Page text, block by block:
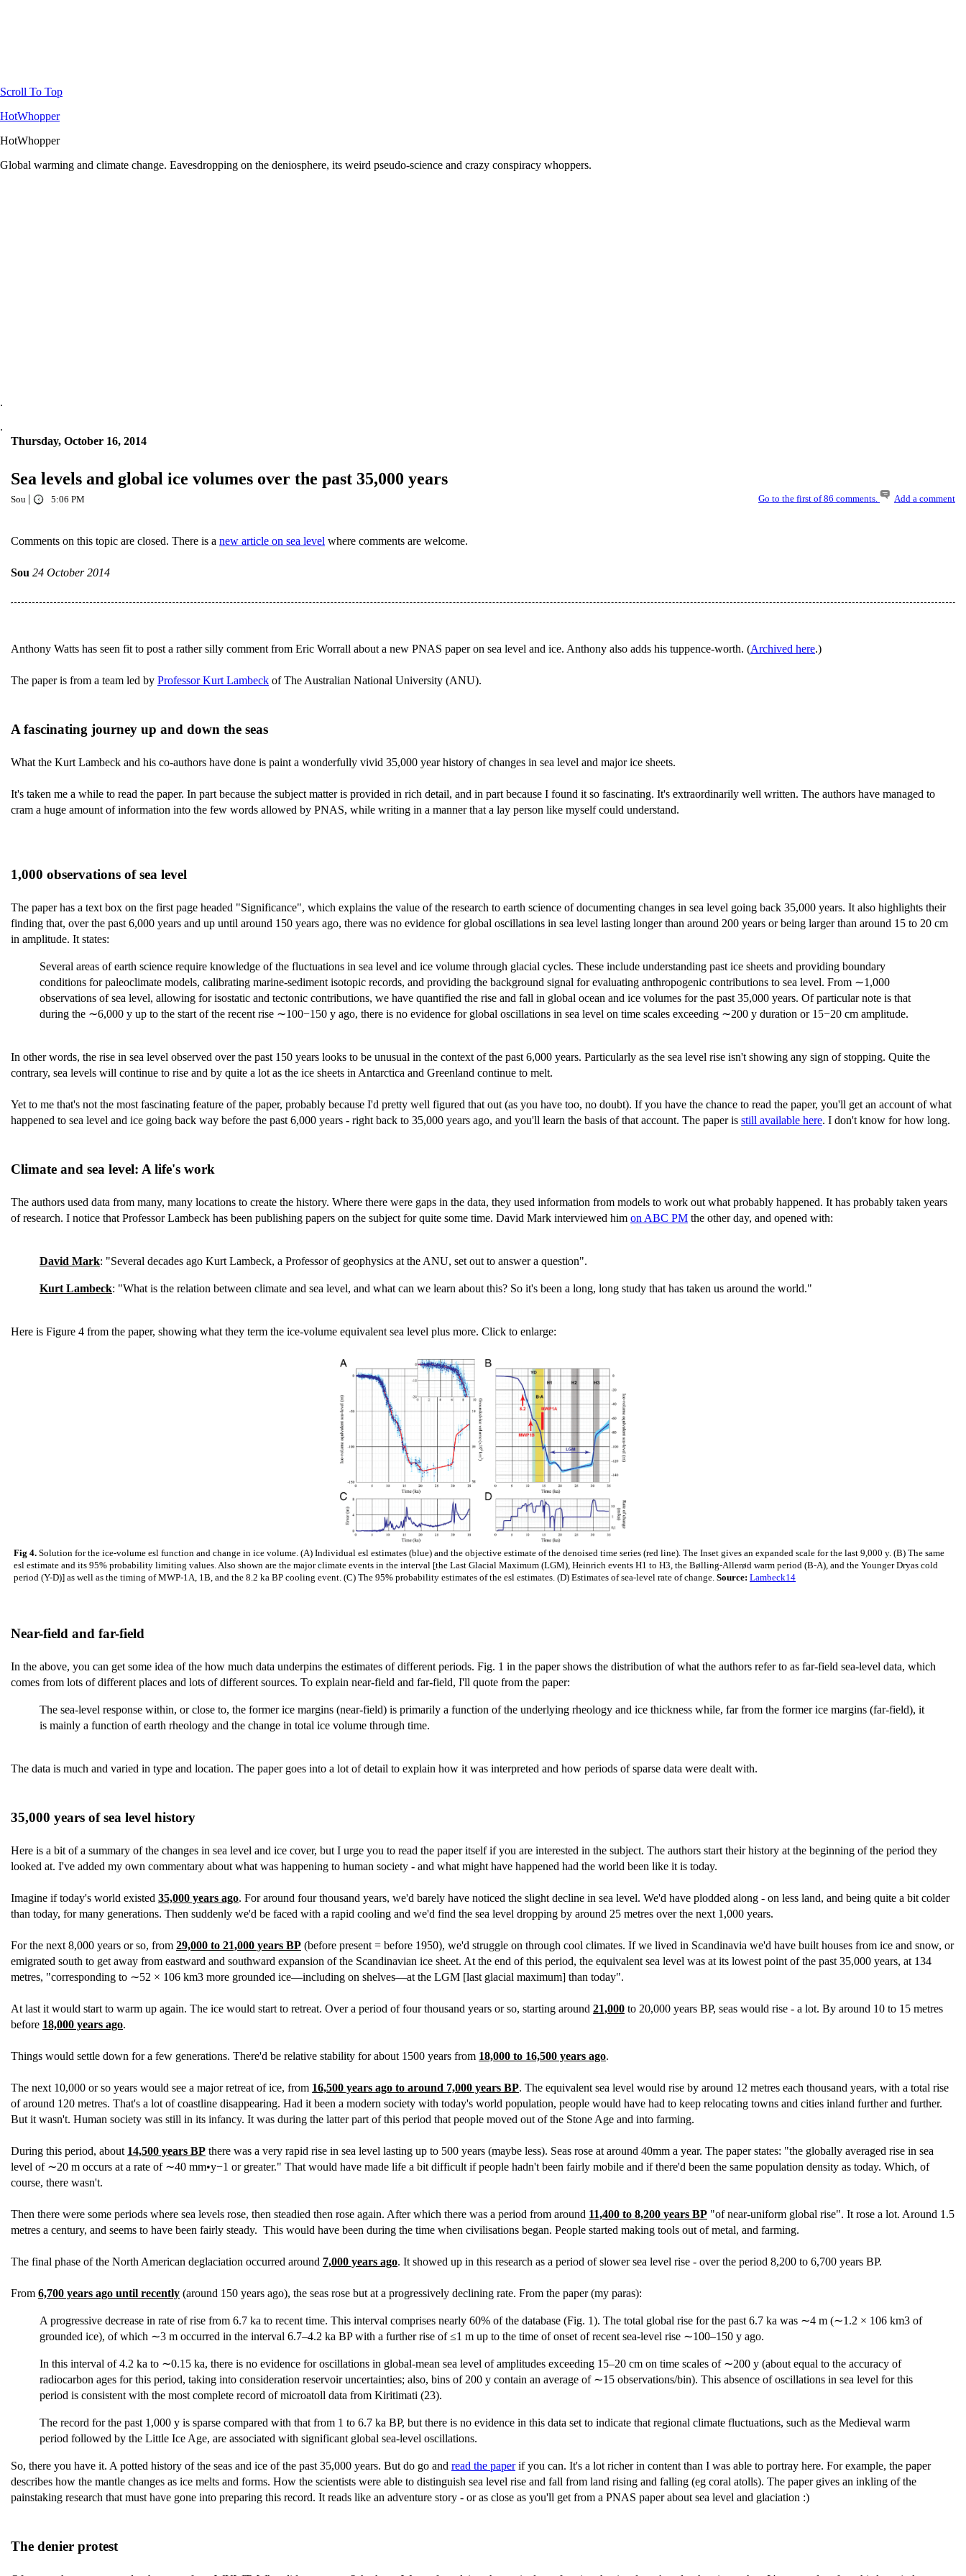
Scroll To Top
HotWhopper
HotWhopper
Global warming and climate change. Eavesdropping on the deniosphere, its weird pseudo-science and crazy conspiracy whoppers.
.
.
Thursday, October 16, 2014
Sea levels and global ice volumes over the past 35,000 years
Sou | 5:06 PM Go to the first of 86 comments. Add a comment
Comments on this topic are closed. There is a new article on sea level where comments are welcome.
Sou 24 October 2014
Anthony Watts has seen fit to post a rather silly comment from Eric Worrall about a new PNAS paper on sea level and ice. Anthony also adds his tuppence-worth. (Archived here.)
The paper is from a team led by Professor Kurt Lambeck of The Australian National University (ANU).
A fascinating journey up and down the seas
What the Kurt Lambeck and his co-authors have done is paint a wonderfully vivid 35,000 year history of changes in sea level and major ice sheets.
It's taken me a while to read the paper. In part because the subject matter is provided in rich detail, and in part because I found it so fascinating. It's extraordinarily well written. The authors have managed to
cram a huge amount of information into the few words allowed by PNAS, while writing in a manner that a lay person like myself could understand.
1,000 observations of sea level
The paper has a text box on the first page headed "Significance", which explains the value of the research to earth science of documenting changes in sea level going back 35,000 years. It also highlights their
finding that, over the past 6,000 years and up until around 150 years ago, there was no evidence for global oscillations in sea level lasting longer than around 200 years or being larger than around 15 to 20 cm
in amplitude. It states:
Several areas of earth science require knowledge of the fluctuations in sea level and ice volume through glacial cycles. These include understanding past ice sheets and providing boundary
conditions for paleoclimate models, calibrating marine-sediment isotopic records, and providing the background signal for evaluating anthropogenic contributions to sea level. From ∼1,000
observations of sea level, allowing for isostatic and tectonic contributions, we have quantified the rise and fall in global ocean and ice volumes for the past 35,000 years. Of particular note is that
during the ∼6,000 y up to the start of the recent rise ∼100−150 y ago, there is no evidence for global oscillations in sea level on time scales exceeding ∼200 y duration or 15−20 cm amplitude.
In other words, the rise in sea level observed over the past 150 years looks to be unusual in the context of the past 6,000 years. Particularly as the sea level rise isn't showing any sign of stopping. Quite the
contrary, sea levels will continue to rise and by quite a lot as the ice sheets in Antarctica and Greenland continue to melt.
Yet to me that's not the most fascinating feature of the paper, probably because I'd pretty well figured that out (as you have too, no doubt). If you have the chance to read the paper, you'll get an account of what
happened to sea level and ice going back way before the past 6,000 years - right back to 35,000 years ago, and you'll learn the basis of that account. The paper is still available here. I don't know for how long.
Climate and sea level: A life's work
The authors used data from many, many locations to create the history. Where there were gaps in the data, they used information from models to work out what probably happened. It has probably taken years
of research. I notice that Professor Lambeck has been publishing papers on the subject for quite some time. David Mark interviewed him on ABC PM the other day, and opened with:
David Mark: "Several decades ago Kurt Lambeck, a Professor of geophysics at the ANU, set out to answer a question".
Kurt Lambeck: "What is the relation between climate and sea level, and what can we learn about this? So it's been a long, long study that has taken us around the world."
Here is Figure 4 from the paper, showing what they term the ice-volume equivalent sea level plus more. Click to enlarge:
Fig 4. Solution for the ice-volume esl function and change in ice volume. (A) Individual esl estimates (blue) and the objective estimate of the denoised time series (red line). The Inset gives an expanded scale for the last 9,000 y. (B) The same
esl estimate and its 95% probability limiting values. Also shown are the major climate events in the interval [the Last Glacial Maximum (LGM), Heinrich events H1 to H3, the Bølling-Allerød warm period (B-A), and the Younger Dryas cold
period (Y-D)] as well as the timing of MWP-1A, 1B, and the 8.2 ka BP cooling event. (C) The 95% probability estimates of the esl estimates. (D) Estimates of sea-level rate of change. Source: Lambeck14
Near-field and far-field
In the above, you can get some idea of the how much data underpins the estimates of different periods. Fig. 1 in the paper shows the distribution of what the authors refer to as far-field sea-level data, which
comes from lots of different places and lots of different sources. To explain near-field and far-field, I'll quote from the paper:
The sea-level response within, or close to, the former ice margins (near-field) is primarily a function of the underlying rheology and ice thickness while, far from the former ice margins (far-field), it
is mainly a function of earth rheology and the change in total ice volume through time.
The data is much and varied in type and location. The paper goes into a lot of detail to explain how it was interpreted and how periods of sparse data were dealt with.
35,000 years of sea level history
Here is a bit of a summary of the changes in sea level and ice cover, but I urge you to read the paper itself if you are interested in the subject. The authors start their history at the beginning of the period they
looked at. I've added my own commentary about what was happening to human society - and what might have happened had the world been like it is today.
Imagine if today's world existed 35,000 years ago. For around four thousand years, we'd barely have noticed the slight decline in sea level. We'd have plodded along - on less land, and being quite a bit colder
than today, for many generations. Then suddenly we'd be faced with a rapid cooling and we'd find the sea level dropping by around 25 metres over the next 1,000 years.
For the next 8,000 years or so, from 29,000 to 21,000 years BP (before present = before 1950), we'd struggle on through cool climates. If we lived in Scandinavia we'd have built houses from ice and snow, or
emigrated south to get away from eastward and southward expansion of the Scandinavian ice sheet. At the end of this period, the equivalent sea level was at its lowest point of the past 35,000 years, at 134
metres, "corresponding to ∼52 × 106 km3 more grounded ice—including on shelves—at the LGM [last glacial maximum] than today".
At last it would start to warm up again. The ice would start to retreat. Over a period of four thousand years or so, starting around 21,000 to 20,000 years BP, seas would rise - a lot. By around 10 to 15 metres
before 18,000 years ago.
Things would settle down for a few generations. There'd be relative stability for about 1500 years from 18,000 to 16,500 years ago.
The next 10,000 or so years would see a major retreat of ice, from 16,500 years ago to around 7,000 years BP. The equivalent sea level would rise by around 12 metres each thousand years, with a total rise
of around 120 metres. That's a lot of coastline disappearing. Had it been a modern society with today's world population, people would have had to keep relocating towns and cities inland further and further.
But it wasn't. Human society was still in its infancy. It was during the latter part of this period that people moved out of the Stone Age and into farming.
During this period, about 14,500 years BP there was a very rapid rise in sea level lasting up to 500 years (maybe less). Seas rose at around 40mm a year. The paper states: "the globally averaged rise in sea
level of ∼20 m occurs at a rate of ∼40 mm•y−1 or greater." That would have made life a bit difficult if people hadn't been fairly mobile and if there'd been the same population density as today. Which, of
course, there wasn't.
Then there were some periods where sea levels rose, then steadied then rose again. After which there was a period from around 11,400 to 8,200 years BP "of near-uniform global rise". It rose a lot. Around 1.5
metres a century, and seems to have been fairly steady. This would have been during the time when civilisations began. People started making tools out of metal, and farming.
The final phase of the North American deglaciation occurred around 7,000 years ago. It showed up in this research as a period of slower sea level rise - over the period 8,200 to 6,700 years BP.
From 6,700 years ago until recently (around 150 years ago), the seas rose but at a progressively declining rate. From the paper (my paras):
A progressive decrease in rate of rise from 6.7 ka to recent time. This interval comprises nearly 60% of the database (Fig. 1). The total global rise for the past 6.7 ka was ∼4 m (∼1.2 × 106 km3 of
grounded ice), of which ∼3 m occurred in the interval 6.7–4.2 ka BP with a further rise of ≤1 m up to the time of onset of recent sea-level rise ∼100–150 y ago.
In this interval of 4.2 ka to ∼0.15 ka, there is no evidence for oscillations in global-mean sea level of amplitudes exceeding 15–20 cm on time scales of ∼200 y (about equal to the accuracy of
radiocarbon ages for this period, taking into consideration reservoir uncertainties; also, bins of 200 y contain an average of ∼15 observations/bin). This absence of oscillations in sea level for this
period is consistent with the most complete record of microatoll data from Kiritimati (23).
The record for the past 1,000 y is sparse compared with that from 1 to 6.7 ka BP, but there is no evidence in this data set to indicate that regional climate fluctuations, such as the Medieval warm
period followed by the Little Ice Age, are associated with significant global sea-level oscillations.
So, there you have it. A potted history of the seas and ice of the past 35,000 years. But do go and read the paperif you can. It's a lot richer in content than I was able to portray here. For example, the paper
describes how the mantle changes as ice melts and forms. How the scientists were able to distinguish sea level rise and fall from land rising and falling (eg coral atolls). The paper gives an inkling of the
painstaking research that must have gone into preparing this record. It reads like an adventure story - or as close as you'll get from a PNAS paper about sea level and glaciation :)
The denier protest